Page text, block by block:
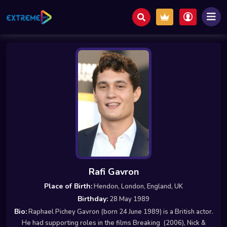
Rafi Gavron
Place of Birth:Hendon, London, England, UK
Birthday: 28 May 1989
Bio:Raphael Pichey Gavron (born 24 June 1989) is a British actor.
He had supporting roles in the films Breaking (2006), Nick &